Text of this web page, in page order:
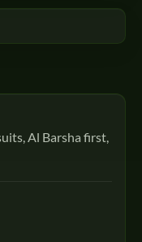
Al Barsha first,